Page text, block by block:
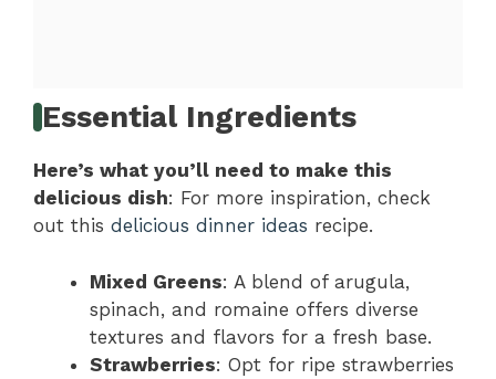
Essential Ingredients
Here’s what you’ll need to make this
delicious dish: For more inspiration, check
out this delicious dinner ideas recipe.
Mixed Greens: A blend of arugula,
spinach, and romaine offers diverse
textures and flavors for a fresh base.
Strawberries: Opt for ripe strawberries